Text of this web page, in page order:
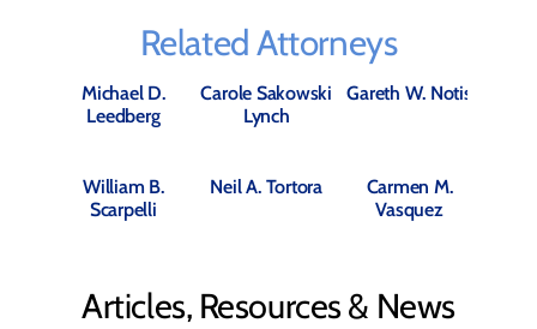
Related Attorneys
Michael D.
Leedberg
Carole Sakowski
Lynch
Gareth W. Notis
William B.
Scarpelli
Neil A. Tortora
Carmen M.
Vasquez
Articles, Resources & News